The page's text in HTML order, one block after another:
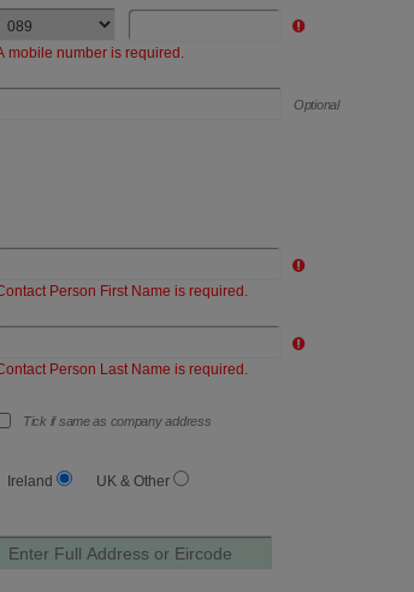
Refrigerated goods
Retail
Tourism
Utilities / Energy
Waste & Recycling
Wholesale
mobile number is required.
Optional
Person First Name is required.
Person Last Name is required.
Tick if same as company address
Ireland UK & Other